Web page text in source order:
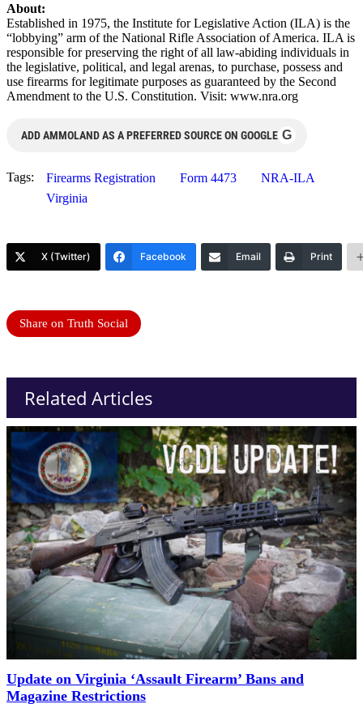
About:
Established in 1975, the Institute for Legislative Action (ILA) is the
“lobbying” arm of the National Rifle Association of America. ILA is
responsible for preserving the right of all law-abiding individuals in
the legislative, political, and legal arenas, to purchase, possess and
use firearms for legitimate purposes as guaranteed by the Second
Amendment to the U.S. Constitution. Visit: www.nra.org
ADD AMMOLAND AS A PREFERRED SOURCE ON GOOGLE G
Tags: Firearms Registration Form 4473
NRA-ILA
Virginia
X (Twitter) Facebook Email Print
Share on Truth Social
Related Articles
Update on Virginia ‘Assault Firearm’ Bans and
Magazine Restrictions